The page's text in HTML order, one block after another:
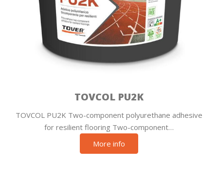
TOVCOL PU2K
TOVCOL PU2K Two-component polyurethane adhesive
for resilient flooring Two-component…
More info